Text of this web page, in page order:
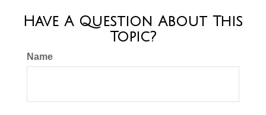
Have A Question About This
Topic?
Name